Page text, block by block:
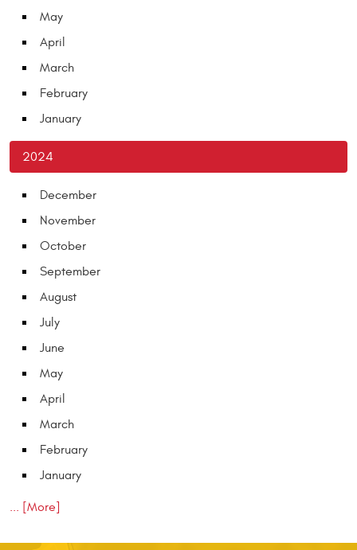
May
April
March
February
January
2024
December
November
October
September
August
July
June
May
April
March
February
January
... [More]